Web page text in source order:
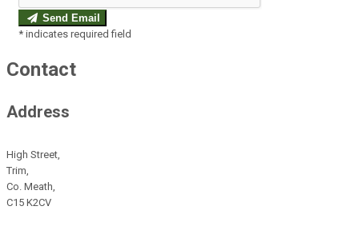
Send Email
* indicates required field
Contact
Address
High Street,
Trim,
Co. Meath,
C15 K2CV